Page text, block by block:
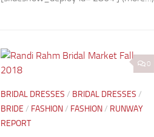
0
BRIDAL DRESSES / BRIDAL DRESSES /
BRIDE / FASHION/ FASHION/ RUNWAY
REPORT